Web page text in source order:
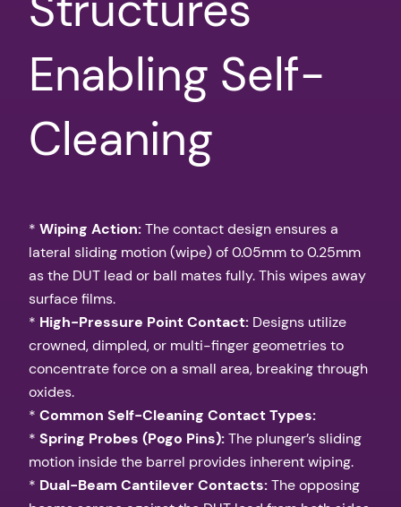
Enabling Self-
Cleaning
* Wiping Action:The contact design ensures a
lateral sliding motion (wipe) of 0.05mm to 0.25mm
as the DUT lead or ball mates fully. This wipes away
surface films.
* High-Pressure Point Contact: Designs utilize
crowned, dimpled, or multi-finger geometries to
concentrate force on a small area, breaking through
oxides.
* Common Self-Cleaning Contact Types:
* Spring Probes (Pogo Pins):The plunger’s sliding
motion inside the barrel provides inherent wiping.
* Dual-Beam Cantilever Contacts:The opposing